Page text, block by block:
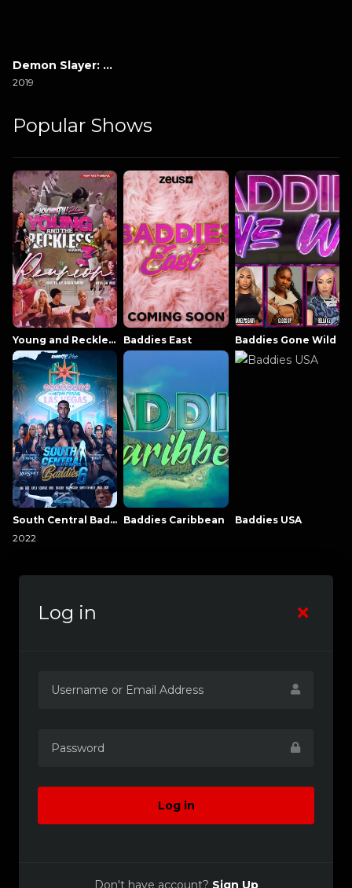
Demon Slayer: Kimetsu no Yaiba
2019
Popular Shows
Young and Reckless NowThatsTV Baddies East Baddies Gone Wild
South Central Baddies
2022
Baddies Caribbean Baddies USA
Log in
Log in
Don't have account? Sign Up